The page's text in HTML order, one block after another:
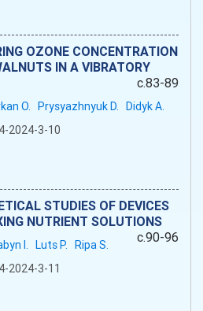
OZONE CONCENTRATION
IN A VIBRATORY
c.83-89
O. Prysyazhnyuk D. Didyk A.
2024-3-10
STUDIES OF DEVICES
NUTRIENT SOLUTIONS
c.90-96
I. Luts P. Ripa S.
2024-3-11